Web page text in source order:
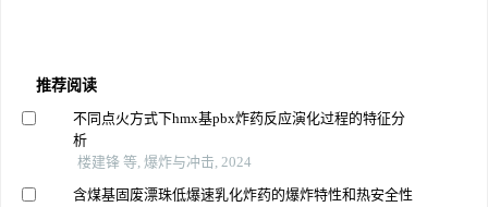
推荐阅读
不同点火方式下hmx基pbx炸药反应演化过程的特征分
析
楼建锋 等, 爆炸与冲击, 2024
含煤基固废漂珠低爆速乳化炸药的爆炸特性和热安全性